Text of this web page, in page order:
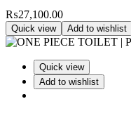
₨27,100.00
Quick view Add to wishlist
Quick view
Add to wishlist